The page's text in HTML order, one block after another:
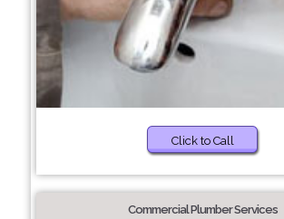
Click to Call
Commercial Plumber Services